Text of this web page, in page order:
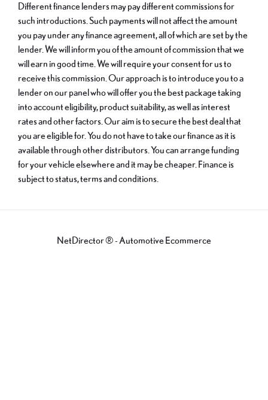
Different finance lenders may pay different commissions for
such introductions. Such payments will not affect the amount
you pay under any finance agreement, all of which are set by the
lender. We will inform you of the amount of commission that we
will earn in good time. We will require your consent for us to
receive this commission. Our approach is to introduce you to a
lender on our panel who will offer you the best package taking
into account eligibility, product suitability, as well as interest
rates and other factors. Our aim is to secure the best deal that
you are eligible for. You do not have to take our finance as it is
available through other distributors. You can arrange funding
for your vehicle elsewhere and it may be cheaper. Finance is
subject to status, terms and conditions.
NetDirector® -Automotive Ecommerce